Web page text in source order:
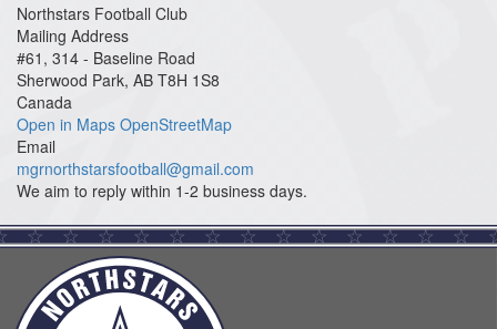
Northstars Football Club
Mailing Address
#61, 314 - Baseline Road
Sherwood Park, AB T8H 1S8
Canada
Open in Maps OpenStreetMap
Email
mgrnorthstarsfootball@gmail.com
We aim to reply within 1-2 business days.